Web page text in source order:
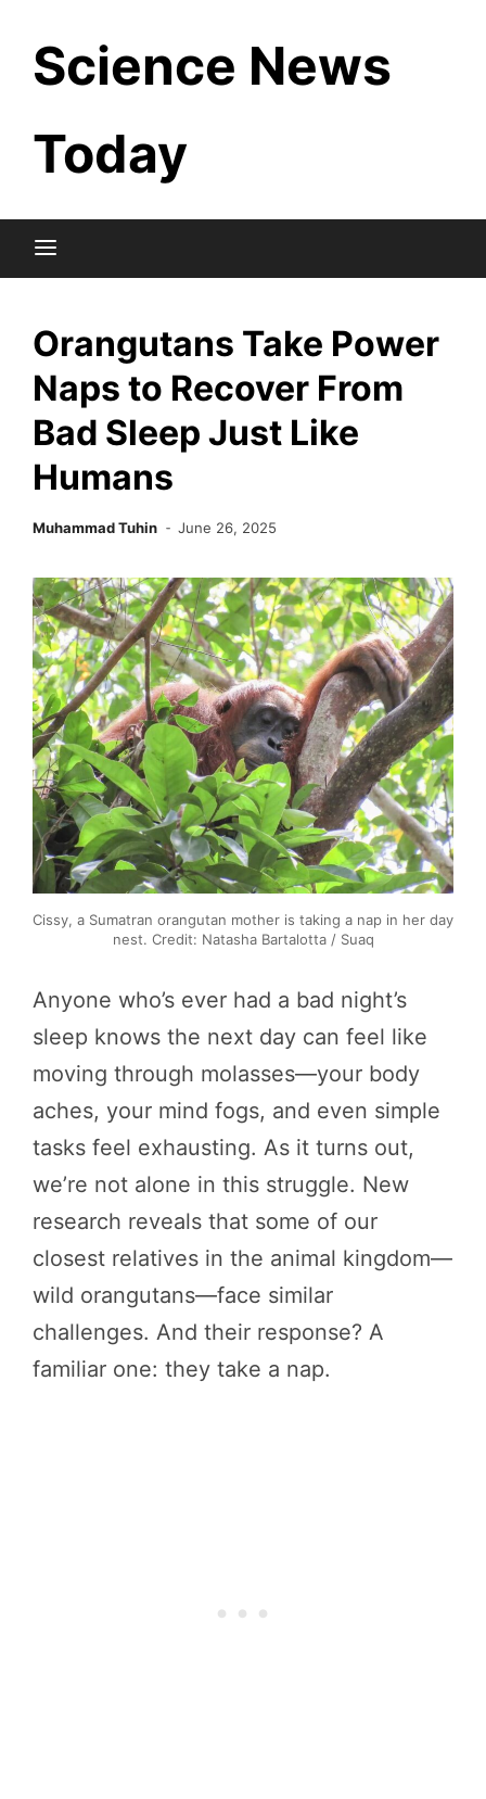
content
Science News
Today
Orangutans Take Power
Naps to Recover From
Bad Sleep Just Like
Humans
Muhammad Tuhin June 26, 2025
Cissy, a Sumatran orangutan mother is taking a nap in her day
nest. Credit: Natasha Bartalotta / Suaq
Anyone who’s ever had a bad night’s
sleep knows the next day can feel like
moving through molasses—your body
aches, your mind fogs, and even simple
tasks feel exhausting. As it turns out,
we’re not alone in this struggle. New
research reveals that some of our
closest relatives in the animal kingdom—
wild orangutans—face similar
challenges. And their response? A
familiar one: they take a nap.